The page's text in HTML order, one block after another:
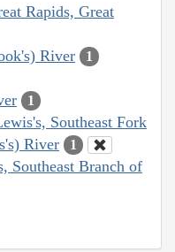
Rapids, Great
River 1
1
Southeast Fork
River
1
Southeast Branch of